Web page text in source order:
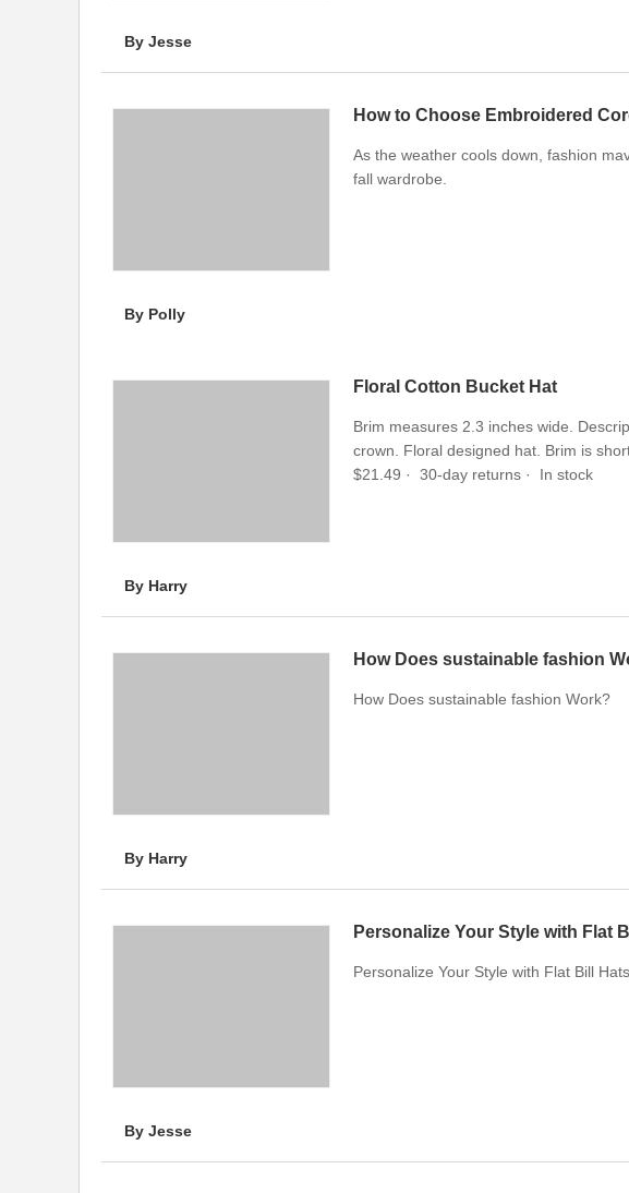
By Jesse
As the weather cools down, fashion
fall wardrobe.
By Polly
Floral Cotton Bucket Hat
Brim measures 2.3 inches wide.
crown. Floral designed hat. Brim is
$21.49 · ‎ 30-day returns · ‎ In stock
By Harry
How Does sustainable fashion
How Does sustainable fashion Work?
By Harry
Personalize Your Style with Flat
Personalize Your Style with Flat Bill Hats.
By Jesse